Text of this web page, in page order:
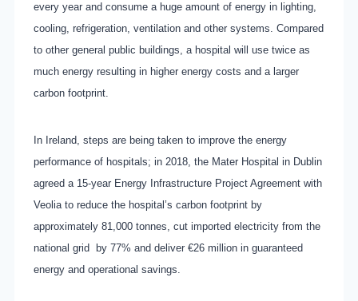
every year and consume a huge amount of energy in lighting,
cooling, refrigeration, ventilation and other systems. Compared
to other general public buildings, a hospital will use twice as
much energy resulting in higher energy costs and a larger
carbon footprint.
In Ireland, steps are being taken to improve the energy
performance of hospitals; in 2018, the Mater Hospital in Dublin
agreed a 15-year Energy Infrastructure Project Agreement with
Veolia to reduce the hospital’s carbon footprint by
approximately 81,000 tonnes, cut imported electricity from the
national grid
by 77% and deliver €26 million in guaranteed
energy and operational savings.